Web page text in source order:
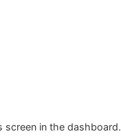
screen in the dashboard.